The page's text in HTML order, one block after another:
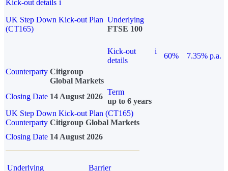
Kick-out details i
UK Step Down Kick-out Plan
(CT165)
Underlying
FTSE 100
Kick-out
details
i
60%
7.35% p.a.
Counterparty Citigroup
Global Markets
Closing Date 14 August 2026
Term
up to 6 years
UK Step Down Kick-out Plan (CT165)
Counterparty Citigroup Global Markets
Closing Date 14 August 2026
Underlying
Barrier